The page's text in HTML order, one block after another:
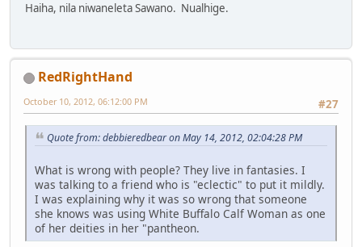
Haiha, nila niwaneleta Sawano. Nualhige.
RedRightHand
#27
October 10, 2012, 06:12:00 PM
Quote from: debbieredbear on May 14, 2012, 02:04:28 PM
What is wrong with people? They live in fantasies. I
was talking to a friend who is "eclectic" to put it mildly.
I was explaining why it was so wrong that someone
she knows was using White Buffalo Calf Woman as one
of her deities in her "pantheon.